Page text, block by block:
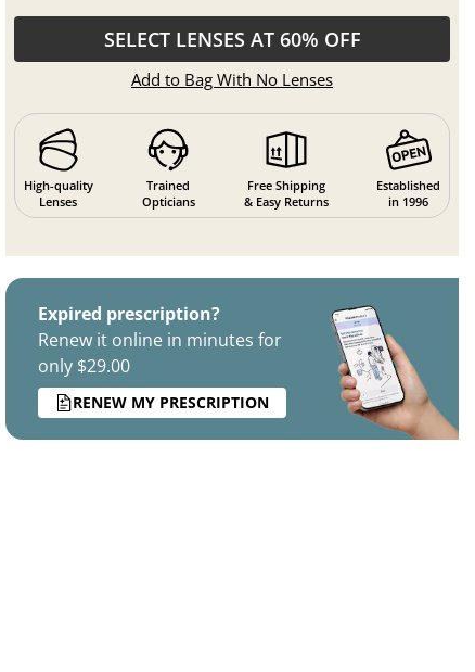
SELECT LENSES AT 60% OFF
Add to Bag With No Lenses
High-quality
Lenses
Trained
Opticians
Free Shipping
& Easy Returns
Established
in 1996
Expired prescription?
Renew it online in minutes for
only $29.00
RENEW MY PRESCRIPTION